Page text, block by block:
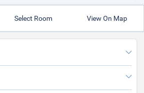
Select Room View On Map